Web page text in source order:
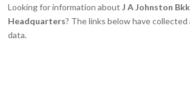
Looking for information aboutJ A Johnston
Headquarters? The links below have
data.